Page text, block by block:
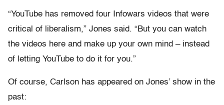
“YouTube has removed four Infowars videos that were
critical of liberalism,” Jones said. “But you can watch
the videos here and make up your own mind – instead
of letting YouTube to do it for you.”
Of course, Carlson has appeared on Jones’ show in the
past: